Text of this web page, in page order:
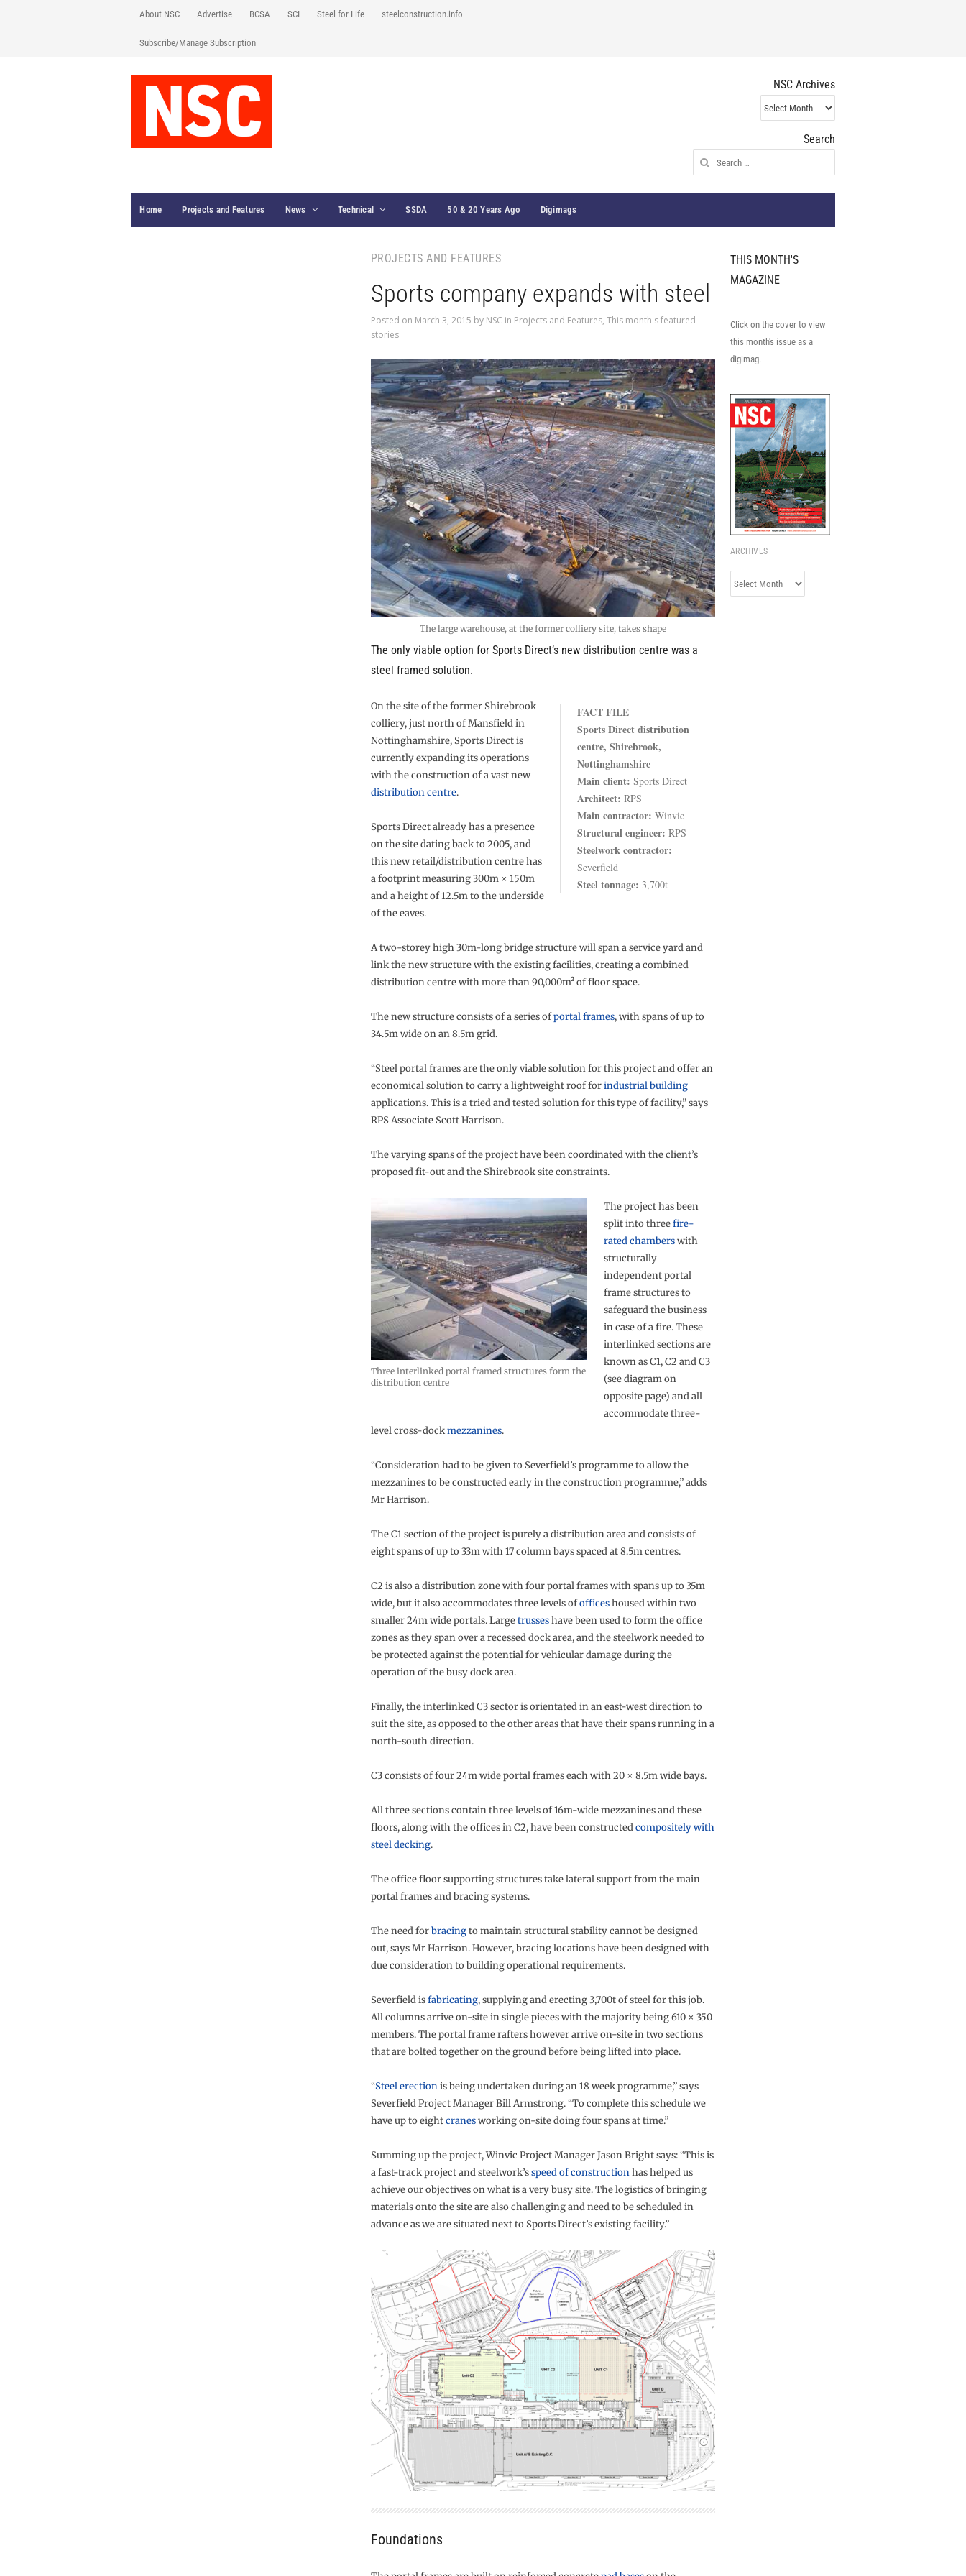
About NSC Advertise BCSA SCI Steel for Life steelconstruction.info
Subscribe/Manage Subscription
NSC Archives
NSC
Archives
Search
Search
for:
Home Projects and Features News Technical SSDA 50 & 20 Years Ago Digimags
PROJECTS AND FEATURES
Sports company expands with steel
Posted on March 3, 2015 by NSC in Projects and Features, This month's featured
stories
The large warehouse, at the former colliery site, takes shape
The only viable option for Sports Direct’s new distribution centre was a
steel framed solution.
FACT FILE
Sports Direct distribution
centre, Shirebrook,
Nottinghamshire
Main client: Sports Direct
Architect: RPS
Main contractor: Winvic
Structural engineer: RPS
Steelwork contractor:
Severfield
Steel tonnage: 3,700t
On the site of the former Shirebrook
colliery, just north of Mansfield in
Nottinghamshire, Sports Direct is
currently expanding its operations
with the construction of a vast new
distribution centre.
Sports Direct already has a presence
on the site dating back to 2005, and
this new retail/distribution centre has
a footprint measuring 300m × 150m
and a height of 12.5m to the underside
of the eaves.
A two-storey high 30m-long bridge structure will span a service yard and
link the new structure with the existing facilities, creating a combined
distribution centre with more than 90,000m² of floor space.
The new structure consists of a series ofportal frames, with spans of up to
34.5m wide on an 8.5m grid.
“Steel portal frames are the only viable solution for this project and offer an
economical solution to carry a lightweight roof forindustrial building
applications. This is a tried and tested solution for this type of facility,” says
RPS Associate Scott Harrison.
The varying spans of the project have been coordinated with the client’s
proposed fit-out and the Shirebrook site constraints.
Three interlinked portal framed structures form the
distribution centre
The project has been
split into threefire-
rated chamberswith
structurally
independent portal
frame structures to
safeguard the business
in case of a fire. These
interlinked sections are
known as C1, C2 and C3
(see diagram on
opposite page) and all
accommodate three-
level cross-dockmezzanines.
“Consideration had to be given to Severfield’s programme to allow the
mezzanines to be constructed early in the construction programme,” adds
Mr Harrison.
The C1 section of the project is purely a distribution area and consists of
eight spans of up to 33m with 17 column bays spaced at 8.5m centres.
C2 is also a distribution zone with four portal frames with spans up to 35m
wide, but it also accommodates three levels ofofficeshoused within two
smaller 24m wide portals. Largetrusseshave been used to form the office
zones as they span over a recessed dock area, and the steelwork needed to
be protected against the potential for vehicular damage during the
operation of the busy dock area.
Finally, the interlinked C3 sector is orientated in an east-west direction to
suit the site, as opposed to the other areas that have their spans running in a
north-south direction.
C3 consists of four 24m wide portal frames each with 20 × 8.5m wide bays.
All three sections contain three levels of 16m-wide mezzanines and these
floors, along with the offices in C2, have been constructedcompositely with
steel decking.
The office floor supporting structures take lateral support from the main
portal frames and bracing systems.
The need forbracingto maintain structural stability cannot be designed
out, says Mr Harrison. However, bracing locations have been designed with
due consideration to building operational requirements.
Severfield isfabricating, supplying and erecting 3,700t of steel for this job.
All columns arrive on-site in single pieces with the majority being 610 × 350
members. The portal frame rafters however arrive on-site in two sections
that are bolted together on the ground before being lifted into place.
“Steel erectionis being undertaken during an 18 week programme,” says
Severfield Project Manager Bill Armstrong. “To complete this schedule we
have up to eightcranesworking on-site doing four spans at time.”
Summing up the project, Winvic Project Manager Jason Bright says: “This is
a fast-track project and steelwork’sspeed of constructionhas helped us
achieve our objectives on what is a very busy site. The logistics of bringing
materials onto the site are also challenging and need to be scheduled in
advance as we are situated next to Sports Direct’s existing facility.”
Foundations
THIS MONTH'S
MAGAZINE
Click on the cover to view
this month's issue as a
digimag.
ARCHIVES
Archives